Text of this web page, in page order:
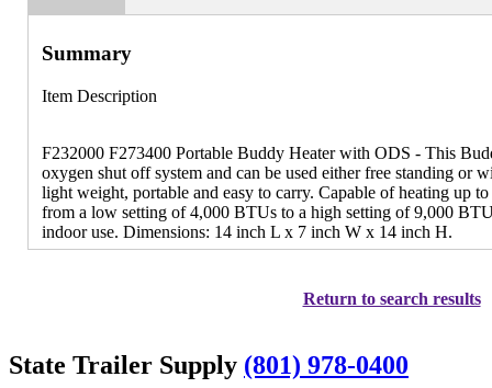
Summary
Item Description
F232000 F273400 Portable Buddy Heater with ODS - This
oxygen shut off system and can be used either free standing or
light weight, portable and easy to carry. Capable of heating up
from a low setting of 4,000 BTUs to a high setting of 9,000
indoor use. Dimensions: 14 inch L x 7 inch W x 14 inch H.
Return to search results
State Trailer Supply (801) 978-0400